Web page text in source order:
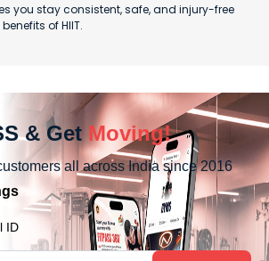
you stay consistent, safe, and injury-free
of HIIT.
& Get Moving!
all across India since 2016
ID